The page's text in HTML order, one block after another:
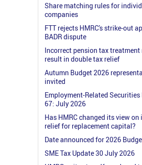
Share matching rules for
companies
FTT rejects HMRC's strike-out
BADR dispute
Incorrect pension tax treatment
result in double tax relief
Autumn Budget 2026
invited
Employment-Related
67: July 2026
Has HMRC changed its view on
relief for replacement capital?
Date announced for 2026
SME Tax Update 30 July 2026